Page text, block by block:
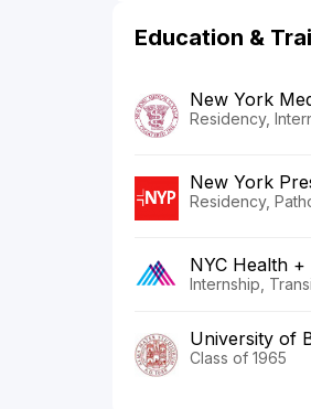
Education &
New York
Residency,
New York
Residency,
NYC Health
Internship,
University of
Class of 1965